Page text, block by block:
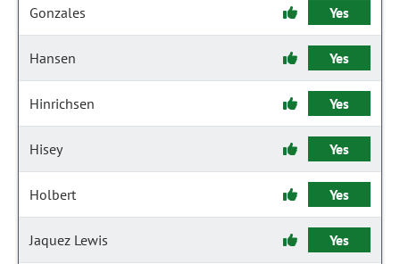
Gonzales Yes
Hansen Yes
Hinrichsen Yes
Hisey Yes
Holbert Yes
Jaquez Lewis Yes